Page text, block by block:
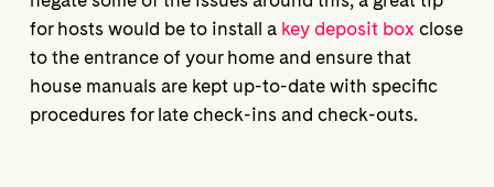
for hosts would be to install a key deposit box close
to the entrance of your home and ensure that
house manuals are kept up-to-date with specific
procedures for late check-ins and check-outs.